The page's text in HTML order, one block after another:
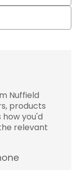
Nuffield
products
you'd
relevant